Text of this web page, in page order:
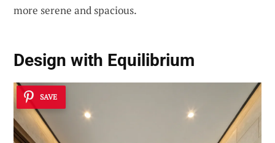
more serene and spacious.
Design with Equilibrium
SAVE